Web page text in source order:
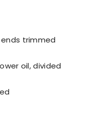
trimmed
oil, divided